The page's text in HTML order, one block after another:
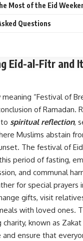
Most of the Eid
Questions
Eid-al-Fitr and
“Festival of
of Ramadan.
spiritual reflection,
Muslims abstain
The festival of
period of fasting,
and communal
for special prayers
gifts, visit
with loved ones.
charity, known as
ensure that